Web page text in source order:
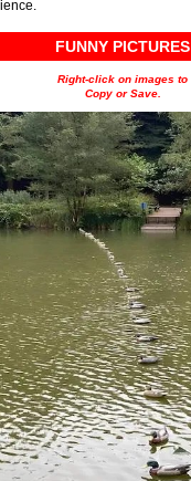
FUNNY PICTURES
Right-click on images to
Copy or Save.